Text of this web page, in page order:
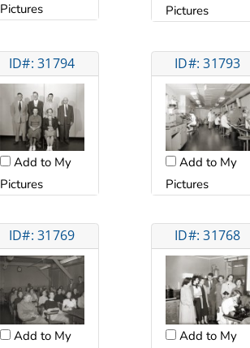
Pictures
Pictures
ID#: 31794
Add to My
Pictures
ID#: 31793
Add to My
Pictures
ID#: 31769
Add to My
ID#: 31768
Add to My